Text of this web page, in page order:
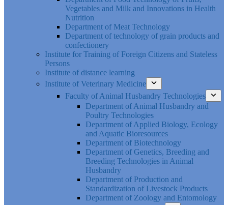
Vegetables and Milk and Innovations in Health
Nutrition
Department of Meat Technology
Department of technology of grain products and
confectionery
Institute for Training of Foreign Citizens and Stateless
Persons
Institute of distance learning
Institute of Veterinary Medicine
Faculty of Animal Husbandry Technologies
Department of Animal Husbandry and
Poultry Technologies
Department of Applied Biology, Ecology
and Aquatic Bioresources
Department of Biotechnology
Department of Genetics, Breeding and
Breeding Technologies in Animal
Husbandry
Department of Production and
Standardization of Livestock Products
Department of Zoology and Entomology